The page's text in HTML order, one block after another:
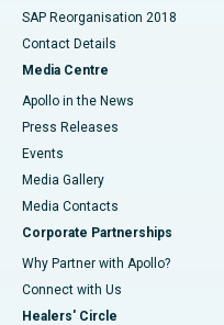
SAP Reorganisation 2018
Contact Details
Media Centre
Apollo in the News
Press Releases
Events
Media Gallery
​​​​​​​Media Contacts
Corporate Partnerships
Why Partner with Apollo?
Connect with Us
Healers' Circle